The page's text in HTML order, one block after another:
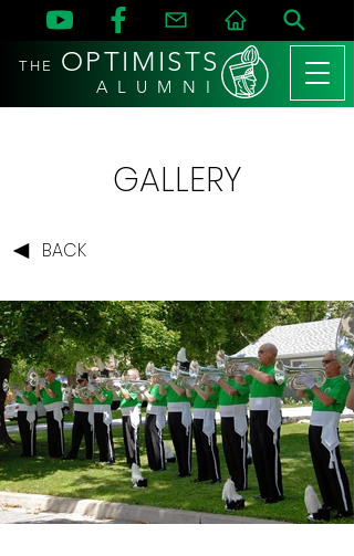
THE OPTIMISTS
A L U M N I
GALLERY
BACK